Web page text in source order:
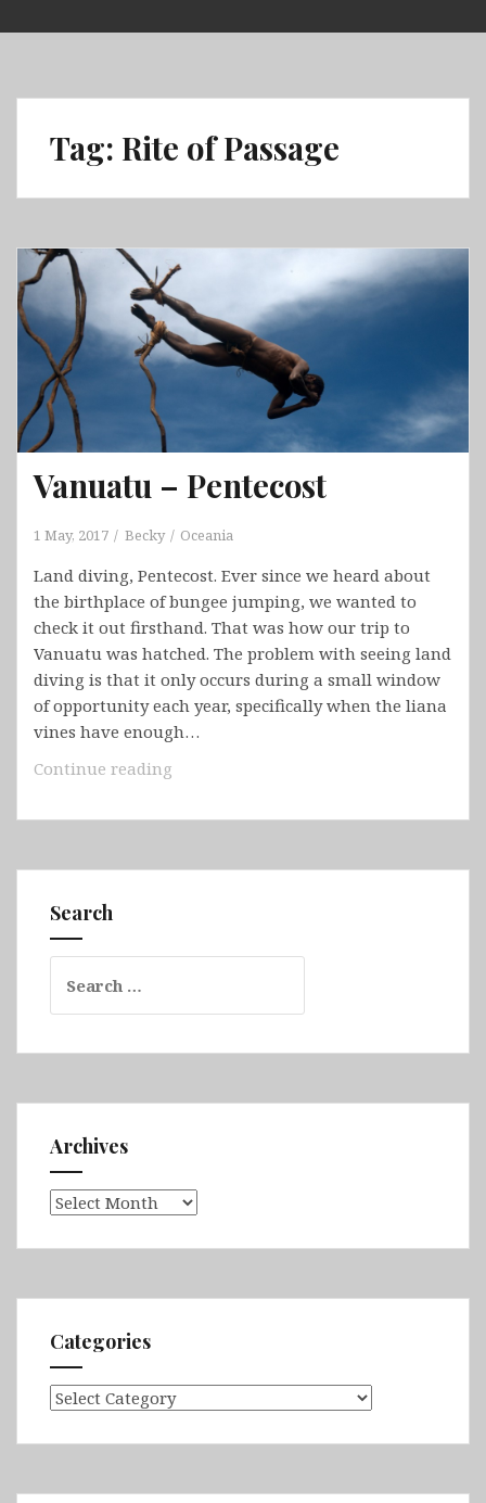
to
Tag: Rite of Passage
Vanuatu – Pentecost
1 May, 2017 Becky Oceania
Land diving, Pentecost. Ever since we heard about
the birthplace of bungee jumping, we wanted to
check it out firsthand. That was how our trip to
Vanuatu was hatched. The problem with seeing land
diving is that it only occurs during a small window
of opportunity each year, specifically when the liana
vines have enough…
Continue reading
Pentecost
Search
for:
Archives
Archives
Categories
Categories